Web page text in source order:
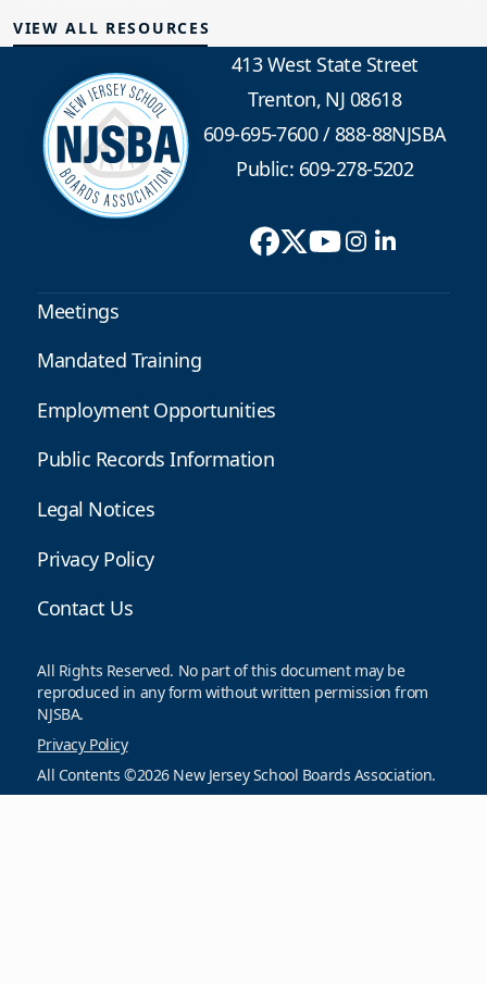
VIEW ALL RESOURCES
413 West State Street
Trenton, NJ 08618
609-695-7600/888-88NJSBA
Public: 609-278-5202
Meetings
Mandated Training
Employment Opportunities
Public Records Information
Legal Notices
Privacy Policy
Contact Us
All Rights Reserved. No part of this document may be
reproduced in any form without written permission from
NJSBA.
Privacy Policy
All Contents ©2026 New Jersey School Boards Association.